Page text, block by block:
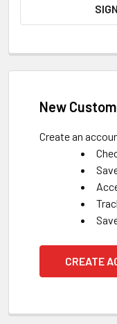
New
Create an
CREATE